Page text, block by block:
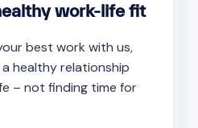
work-life fit
best work with us,
healthy relationship
– not finding time for